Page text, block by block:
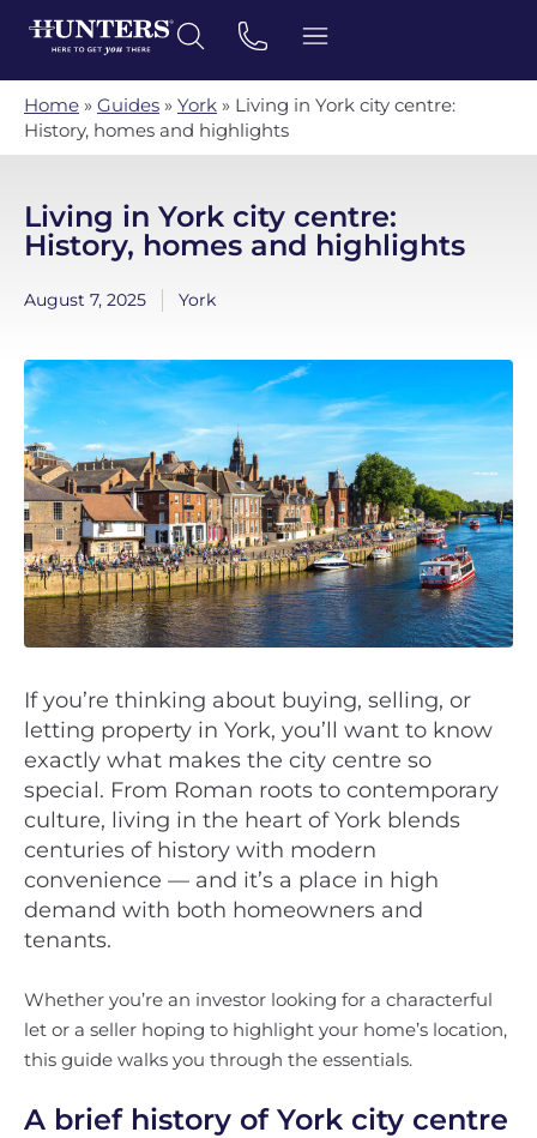
Home » Guides » York » Living in York city centre:
History, homes and highlights
Living in York city centre:
History, homes and highlights
August 7, 2025 York
If you’re thinking about buying, selling, or
letting property in York, you’ll want to know
exactly what makes the city centre so
special. From Roman roots to contemporary
culture, living in the heart of York blends
centuries of history with modern
convenience — and it’s a place in high
demand with both homeowners and
tenants.
Whether you’re an investor looking for a characterful
let or a seller hoping to highlight your home’s location,
this guide walks you through the essentials.
A brief history of York city centre